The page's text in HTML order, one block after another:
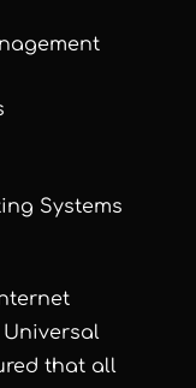
Systems
that all